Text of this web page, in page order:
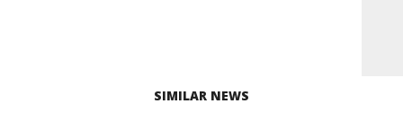
SIMILAR NEWS